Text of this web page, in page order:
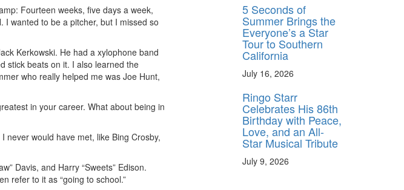
Fourteen weeks, five days a week,
I wanted to be a pitcher, but I missed so
Kerkowski. He had a xylophone band
stick beats on it. I also learned the
who really helped me was Joe Hunt,
in your career. What about being in
never would have met, like Bing Crosby,
Davis, and Harry “Sweets” Edison.
refer to it as “going to school.”
5 Seconds of
Summer Brings the
Everyone’s a Star
Tour to Southern
California
July 16, 2026
Ringo Starr
Celebrates His 86th
Birthday with Peace,
Love, and an All-
Star Musical Tribute
July 9, 2026